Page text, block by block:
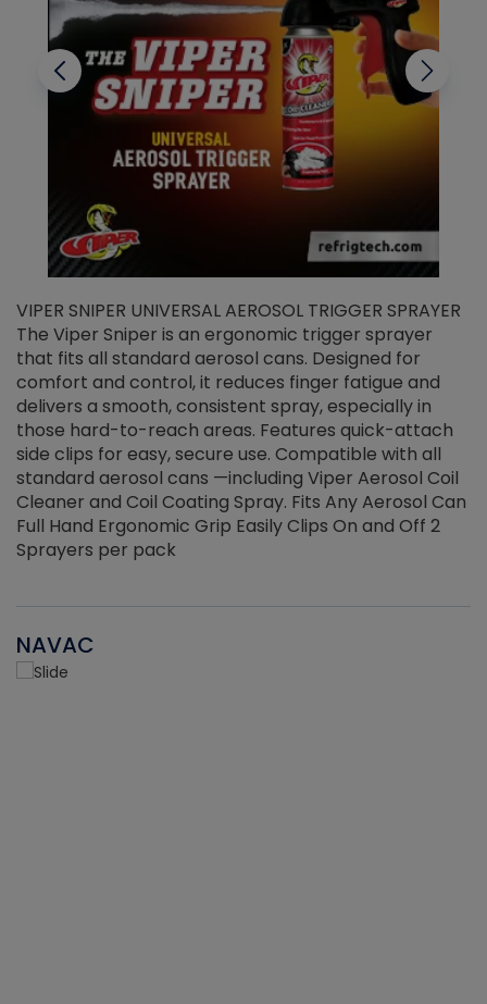
VIPER SNIPER UNIVERSAL AEROSOL TRIGGER SPRAYER
The Viper Sniper is an ergonomic trigger sprayer
that fits all standard aerosol cans. Designed for
comfort and control, it reduces finger fatigue and
delivers a smooth, consistent spray, especially in
those hard-to-reach areas. Features quick-attach
side clips for easy, secure use. Compatible with all
standard aerosol cans —including Viper Aerosol Coil
Cleaner and Coil Coating Spray. Fits Any Aerosol Can
Full Hand Ergonomic Grip Easily Clips On and Off 2
Sprayers per pack
NAVAC